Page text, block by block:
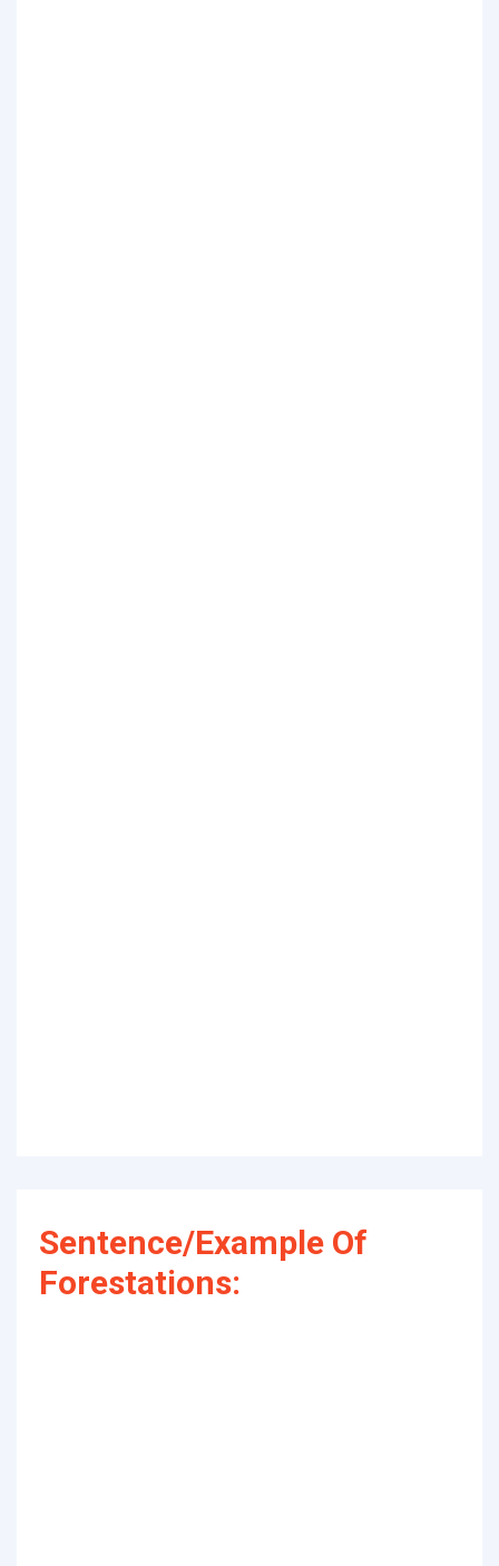
Sentence/Example Of
Forestations: